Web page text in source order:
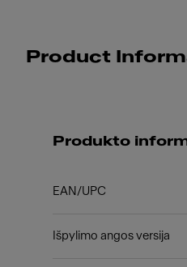
Product
Produkto
EAN/UPC
Išpylimo angos versija